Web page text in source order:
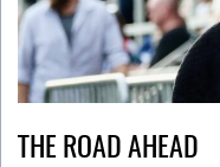
THE ROAD AHEAD